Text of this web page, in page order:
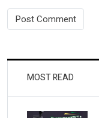
MOST READ